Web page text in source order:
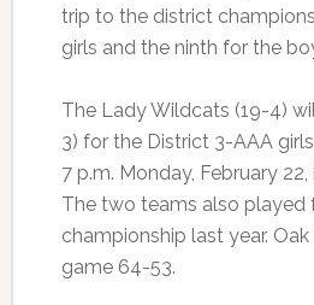
trip to the district
girls and the ninth for the
The Lady Wildcats (19-4)
3) for the District 3-AAA
7 p.m. Monday, February
The two teams also played
championship last year.
game 64-53.